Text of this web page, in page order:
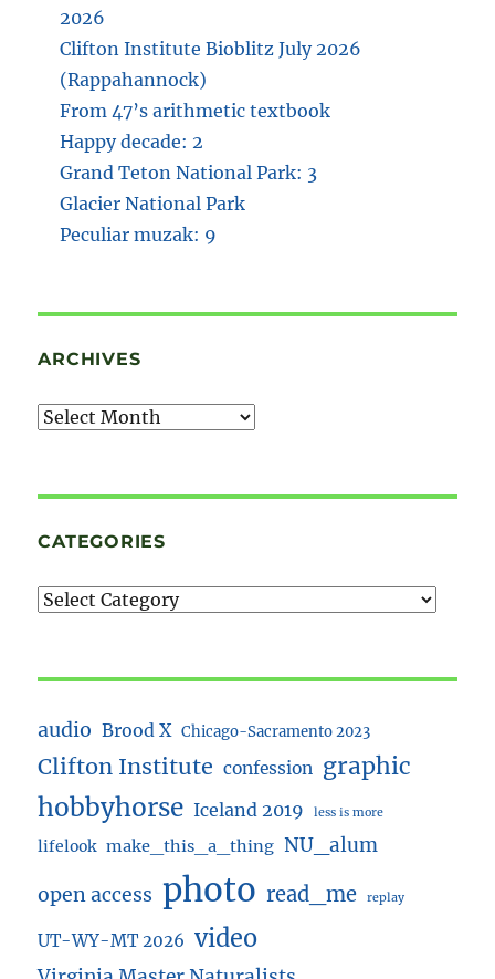
2026
Clifton Institute Bioblitz July 2026
(Rappahannock)
From 47’s arithmetic textbook
Happy decade: 2
Grand Teton National Park: 3
Glacier National Park
Peculiar muzak: 9
ARCHIVES
Archives
CATEGORIES
audio Brood X Chicago-Sacramento 2023
Clifton Institute confession graphic
hobbyhorse Iceland 2019 less is more
lifelook make_this_a_thing NU_alum
open access photo read_me replay
UT-WY-MT 2026 video